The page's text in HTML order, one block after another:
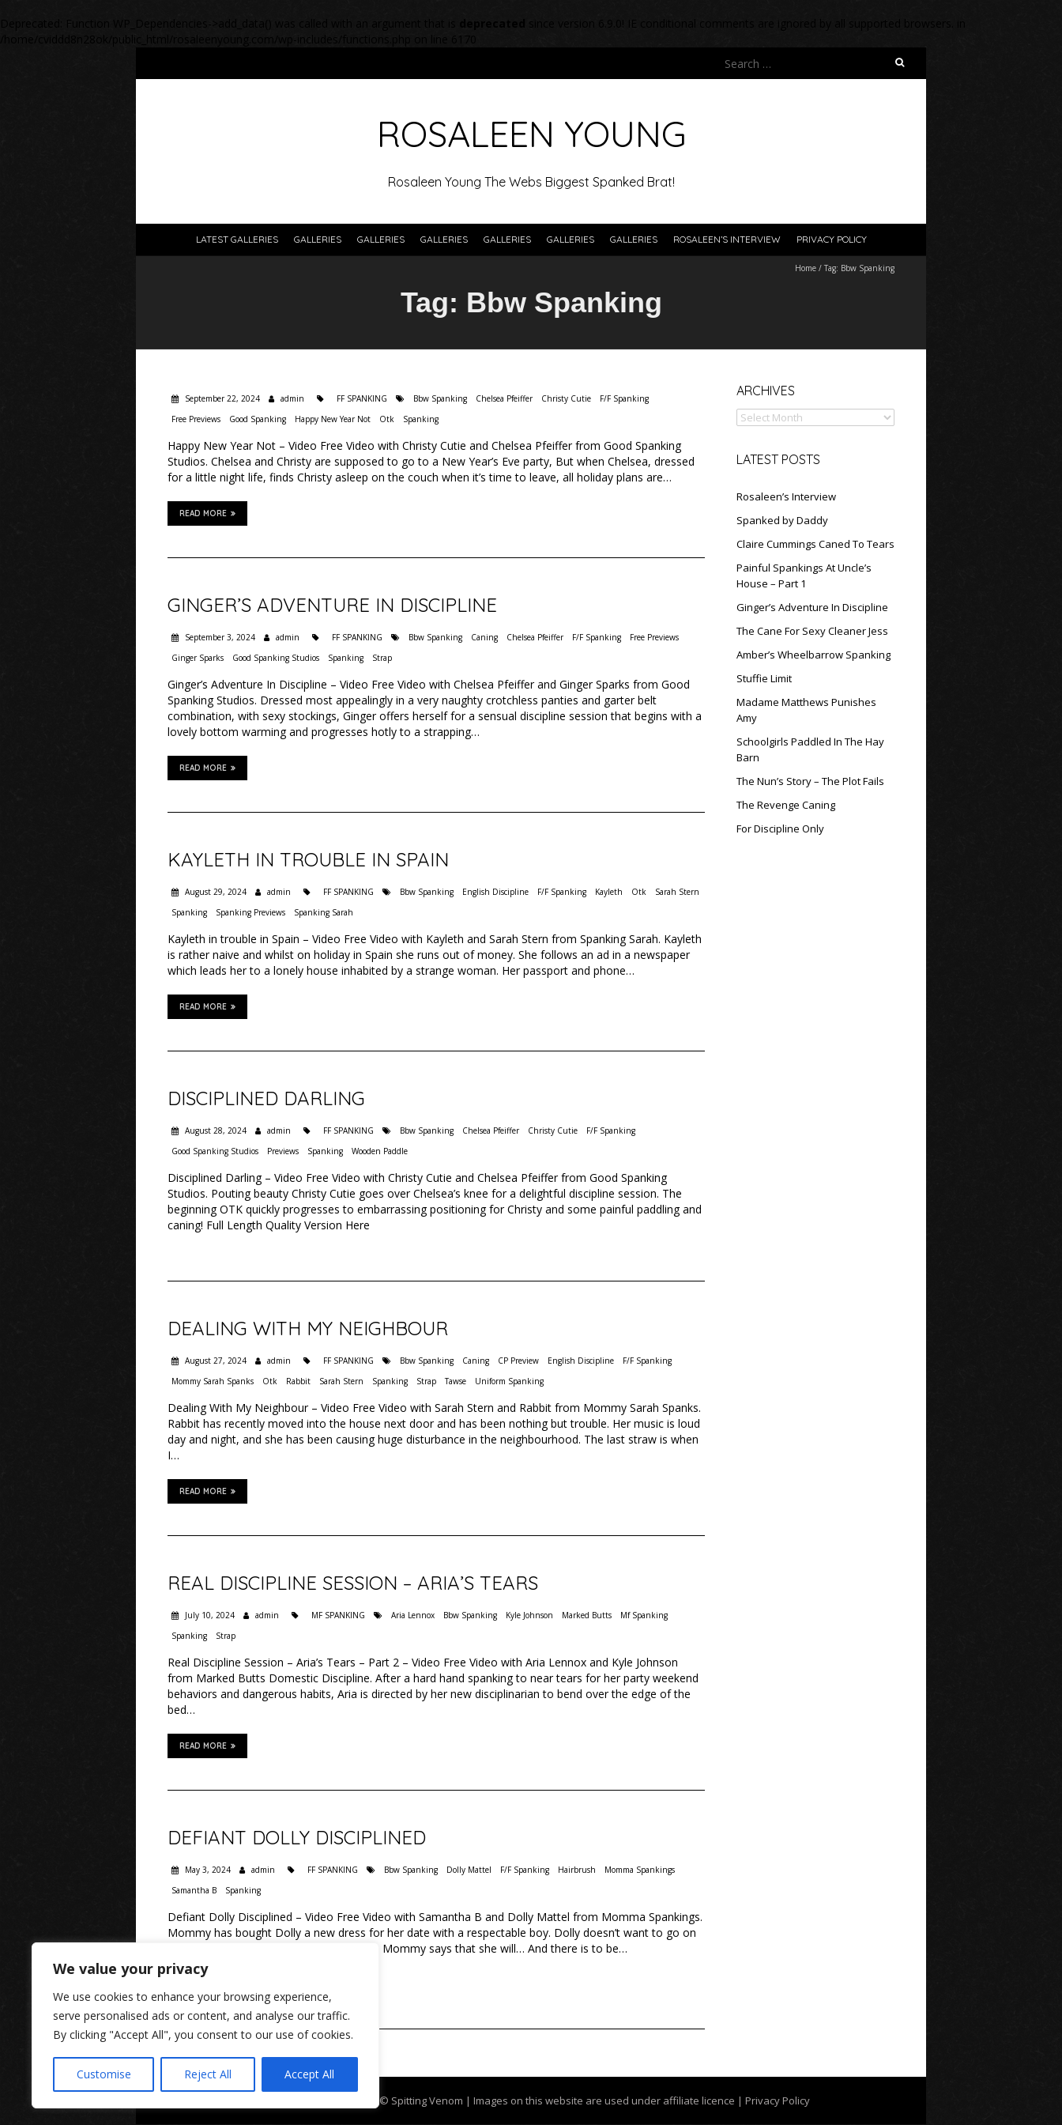
We value your privacy
We use cookies to enhance your browsing experience,
serve personalised ads or content, and analyse our traffic.
By clicking "Accept All", you consent to our use of cookies.
Customise Reject All Accept All
Deprecated : Function WP_Dependencies->add_data() was called with an argument that is
since version 6.9.0! IE conditional comments are ignored by all supported browsers. in
/home/cviddd8n28ok/public_html/rosaleenyoung.com/wp-includes/functions.php
on line 6170
Search
for:
ROSALEEN YOUNG
Rosaleen Young The Webs Biggest Spanked Brat!
LATEST GALLERIES GALLERIES GALLERIES GALLERIES GALLERIES GALLERIES GALLERIES ROSALEEN’S INTERVIEW PRIVACY POLICY
Home / Tag: Bbw Spanking
Tag: Bbw Spanking
September 22, 2024 admin FF SPANKING Bbw Spanking Chelsea Pfeiffer Christy Cutie
F/F Spanking
Free Previews
Good Spanking Happy New Year Not Otk Spanking
Happy New Year Not – Video Free Video with Christy Cutie and Chelsea Pfeiffer from Good Spanking
Studios. Chelsea and Christy are supposed to go to a New Year’s Eve party, But when Chelsea, dressed
for a little night life, finds Christy asleep on the couch when it’s time to leave, all holiday plans are…
READ MORE
GINGER’S ADVENTURE IN DISCIPLINE
September 3, 2024 admin FF SPANKING Bbw Spanking Caning Chelsea Pfeiffer F/F Spanking
Free Previews
Ginger Sparks
Good Spanking Studios Spanking Strap
Ginger’s Adventure In Discipline – Video Free Video with Chelsea Pfeiffer and Ginger Sparks from Good
Spanking Studios. Dressed most appealingly in a very naughty crotchless panties and garter belt
combination, with sexy stockings, Ginger offers herself for a sensual discipline session that begins with a
lovely bottom warming and progresses hotly to a strapping…
READ MORE
KAYLETH IN TROUBLE IN SPAIN
August 29, 2024 admin FF SPANKING Bbw Spanking English Discipline F/F Spanking Kayleth Otk
Sarah Stern
Spanking
Spanking Previews Spanking Sarah
Kayleth in trouble in Spain – Video Free Video with Kayleth and Sarah Stern from Spanking Sarah. Kayleth
is rather naive and whilst on holiday in Spain she runs out of money. She follows an ad in a newspaper
which leads her to a lonely house inhabited by a strange woman. Her passport and phone…
READ MORE
DISCIPLINED DARLING
August 28, 2024 admin FF SPANKING Bbw Spanking Chelsea Pfeiffer Christy Cutie
F/F Spanking
Good Spanking Studios
Previews Spanking Wooden Paddle
Disciplined Darling – Video Free Video with Christy Cutie and Chelsea Pfeiffer from Good Spanking
Studios. Pouting beauty Christy Cutie goes over Chelsea’s knee for a delightful discipline session. The
beginning OTK quickly progresses to embarrassing positioning for Christy and some painful paddling and
caning! Full Length Quality Version Here
DEALING WITH MY NEIGHBOUR
August 27, 2024 admin FF SPANKING Bbw Spanking Caning CP Preview English Discipline
F/F Spanking
Mommy Sarah Spanks
Otk Rabbit Sarah Stern Spanking Strap Tawse Uniform Spanking
Dealing With My Neighbour – Video Free Video with Sarah Stern and Rabbit from Mommy Sarah Spanks.
Rabbit has recently moved into the house next door and has been nothing but trouble. Her music is loud
day and night, and she has been causing huge disturbance in the neighbourhood. The last straw is when
I…
READ MORE
REAL DISCIPLINE SESSION – ARIA’S TEARS
July 10, 2024 admin MF SPANKING Aria Lennox Bbw Spanking Kyle Johnson Marked Butts
Mf Spanking
Spanking
Strap
Real Discipline Session – Aria’s Tears – Part 2 – Video Free Video with Aria Lennox and Kyle Johnson
from Marked Butts Domestic Discipline. After a hard hand spanking to near tears for her party weekend
behaviors and dangerous habits, Aria is directed by her new disciplinarian to bend over the edge of the
bed…
READ MORE
DEFIANT DOLLY DISCIPLINED
May 3, 2024 admin FF SPANKING Bbw Spanking Dolly Mattel F/F Spanking Hairbrush
Momma Spankings
Samantha B
Spanking
Defiant Dolly Disciplined – Video Free Video with Samantha B and Dolly Mattel from Momma Spankings.
Mommy has bought Dolly a new dress for her date with a respectable boy. Dolly doesn’t want to go on
this date or wear the awful girly dress but Mommy says that she will… And there is to be…
ARCHIVES
Archives
LATEST POSTS
Rosaleen’s Interview
Spanked by Daddy
Claire Cummings Caned To Tears
Painful Spankings At Uncle’s
House – Part 1
Ginger’s Adventure In Discipline
The Cane For Sexy Cleaner Jess
Amber’s Wheelbarrow Spanking
Stuffie Limit
Madame Matthews Punishes
Amy
Schoolgirls Paddled In The Hay
Barn
The Nun’s Story – The Plot Fails
The Revenge Caning
For Discipline Only
© Spitting Venom | Images on this website are used under affiliate licence | Privacy Policy